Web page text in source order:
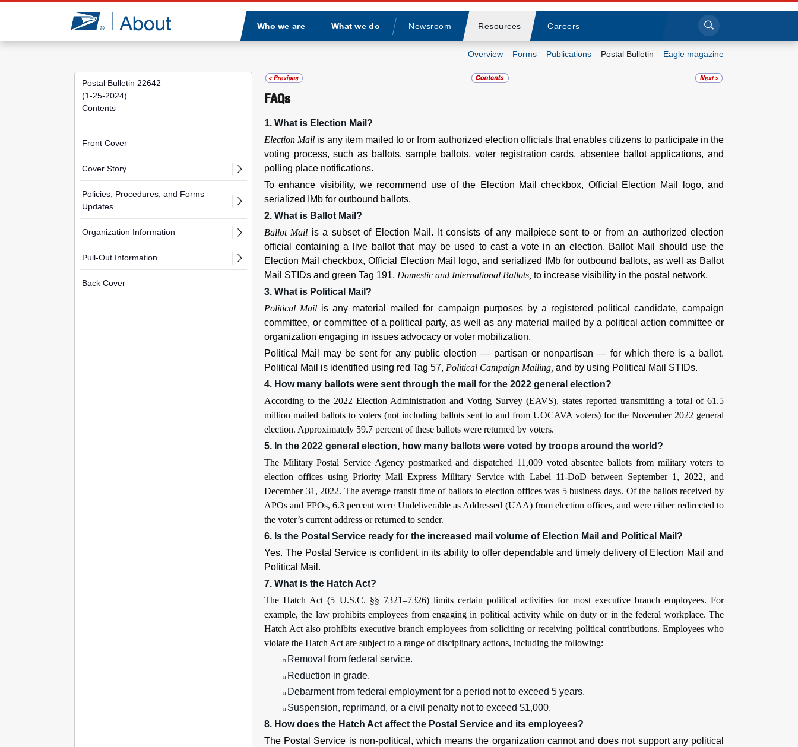
Jump to page content
Who we are What we do
Divider
Newsroom Resources Careers Click to search
Overview Forms Publications Postal Bulletin Eagle magazine
Postal Bulletin 22642
(1-25-2024)
Contents
Front Cover
Cover Story
Policies, Procedures, and Forms
Updates
Organization Information
Pull-Out Information
Back Cover
FAQs
1. What is Election Mail?
Election Mail is any item mailed to or from authorized election officials that enables citizens to participate in the
voting process, such as ballots, sample ballots, voter registration cards, absentee ballot applications, and
polling place notifications.
To enhance visibility, we recommend use of the Election Mail checkbox, Official Election Mail logo, and
serialized IMb for outbound ballots.
2. What is Ballot Mail?
Ballot Mail is a subset of Election Mail. It consists of any mailpiece sent to or from an authorized election
official containing a live ballot that may be used to cast a vote in an election. Ballot Mail should use the
Election Mail checkbox, Official Election Mail logo, and serialized IMb for outbound ballots, as well as Ballot
Mail STIDs and green Tag 191, Domestic and International Ballots, to increase visibility in the postal network.
3. What is Political Mail?
Political Mail is any material mailed for campaign purposes by a registered political candidate, campaign
committee, or committee of a political party, as well as any material mailed by a political action committee or
organization engaging in issues advocacy or voter mobilization.
Political Mail may be sent for any public election — partisan or nonpartisan — for which there is a ballot.
Political Mail is identified using red Tag 57, Political Campaign Mailing, and by using Political Mail STIDs.
4. How many ballots were sent through the mail for the 2022 general election?
According to the 2022 Election Administration and Voting Survey (EAVS), states reported transmitting a total of 61.5
million mailed ballots to voters (not including ballots sent to and from UOCAVA voters) for the November 2022 general
election. Approximately 59.7 percent of these ballots were returned by voters.
5. In the 2022 general election, how many ballots were voted by troops around the world?
The Military Postal Service Agency postmarked and dispatched 11,009 voted absentee ballots from military voters to
election offices using Priority Mail Express Military Service with Label 11-DoD between September 1, 2022, and
December 31, 2022. The average transit time of ballots to election offices was 5 business days. Of the ballots received by
APOs and FPOs, 6.3 percent were Undeliverable as Addressed (UAA) from election offices, and were either redirected to
the voter’s current address or returned to sender.
6. Is the Postal Service ready for the increased mail volume of Election Mail and Political Mail?
Yes. The Postal Service is confident in its ability to offer dependable and timely delivery of Election Mail and
Political Mail.
7. What is the Hatch Act?
The Hatch Act (5 U.S.C. §§ 7321–7326) limits certain political activities for most executive branch employees. For
example, the law prohibits employees from engaging in political activity while on duty or in the federal workplace. The
Hatch Act also prohibits executive branch employees from soliciting or receiving political contributions. Employees who
violate the Hatch Act are subject to a range of disciplinary actions, including the following:
n Removal from federal service.
n Reduction in grade.
n Debarment from federal employment for a period not to exceed 5 years.
n Suspension, reprimand, or a civil penalty not to exceed $1,000.
8. How does the Hatch Act affect the Postal Service and its employees?
The Postal Service is non-political, which means the organization cannot and does not support any political
Newsroom